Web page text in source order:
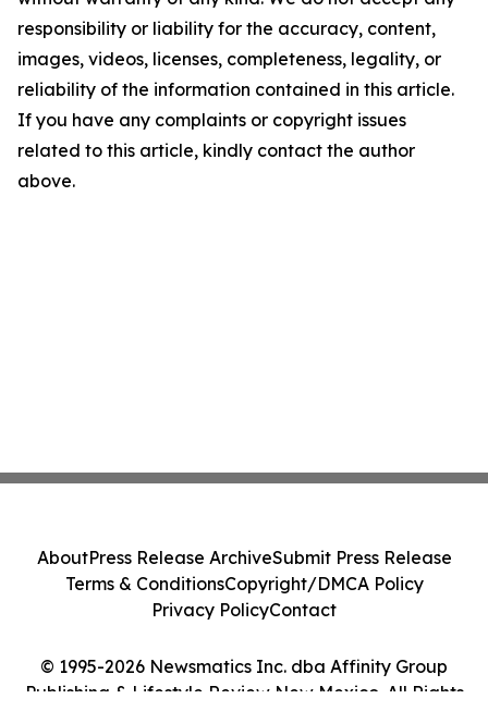
responsibility or liability for the accuracy, content,
images, videos, licenses, completeness, legality, or
reliability of the information contained in this article.
If you have any complaints or copyright issues
related to this article, kindly contact the author
above.
© 1995-2026 Newsmatics Inc. dba Affinity Group
Publishing & Lifestyle Review New Mexico. All Rights
AboutPress Release ArchiveSubmit Press Release
Terms & ConditionsCopyright/DMCA Policy
Privacy PolicyContact